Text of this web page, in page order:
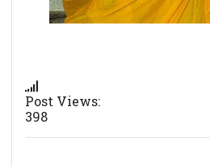
Post Views:
398